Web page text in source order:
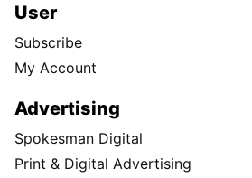
User
Subscribe
My Account
Advertising
Spokesman Digital
Print & Digital Advertising